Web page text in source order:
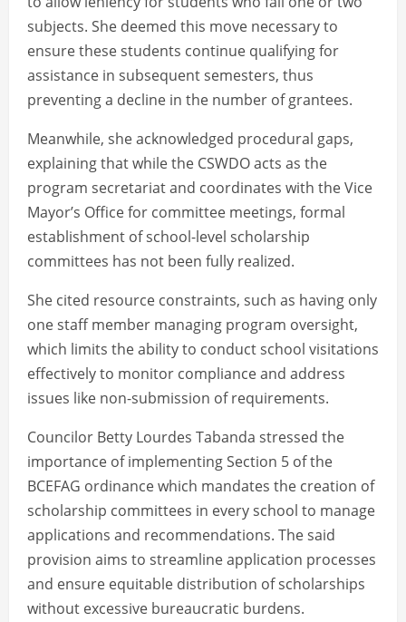
subjects. She deemed this move necessary to
ensure these students continue qualifying for
assistance in subsequent semesters, thus
preventing a decline in the number of grantees.
Meanwhile, she acknowledged procedural gaps,
explaining that while the CSWDO acts as the
program secretariat and coordinates with the Vice
Mayor’s Office for committee meetings, formal
establishment of school-level scholarship
committees has not been fully realized.
She cited resource constraints, such as having only
one staff member managing program oversight,
which limits the ability to conduct school visitations
effectively to monitor compliance and address
issues like non-submission of requirements.
Councilor Betty Lourdes Tabanda stressed the
importance of implementing Section 5 of the
BCEFAG ordinance which mandates the creation of
scholarship committees in every school to manage
applications and recommendations. The said
provision aims to streamline application processes
and ensure equitable distribution of scholarships
without excessive bureaucratic burdens.